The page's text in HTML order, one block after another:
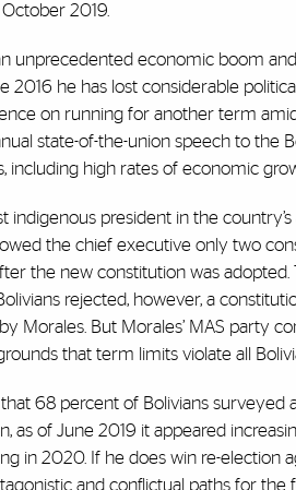
2019.
unprecedented economic boom
2016 he has lost considerable
on running for another term
state-of-the-union speech to the
including high rates of economic
indigenous president in the
the chief executive only two
the new constitution was
rejected, however, a
Morales. But Morales’ MAS party
that term limits violate all
68 percent of Bolivians surveyed
as of June 2019 it appeared
in 2020. If he does win re-election
and conflictual paths for the